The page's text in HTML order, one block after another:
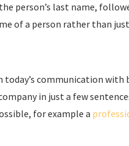
person’s last name,
of a person rather than
communication with
in just a few
for example a